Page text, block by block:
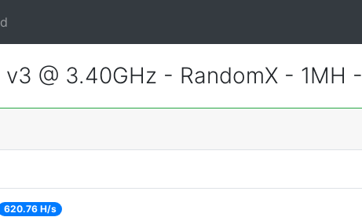
@ 3.40GHz - RandomX - 1MH -
620.76 H/s